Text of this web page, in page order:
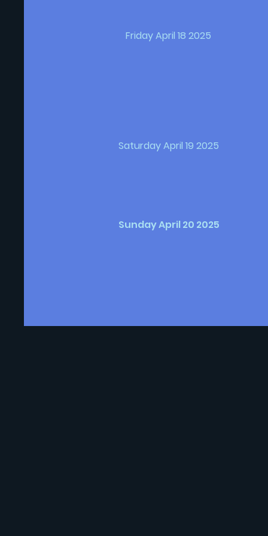
Friday April 18 2025
Saturday April 19 2025
Sunday April 20 2025